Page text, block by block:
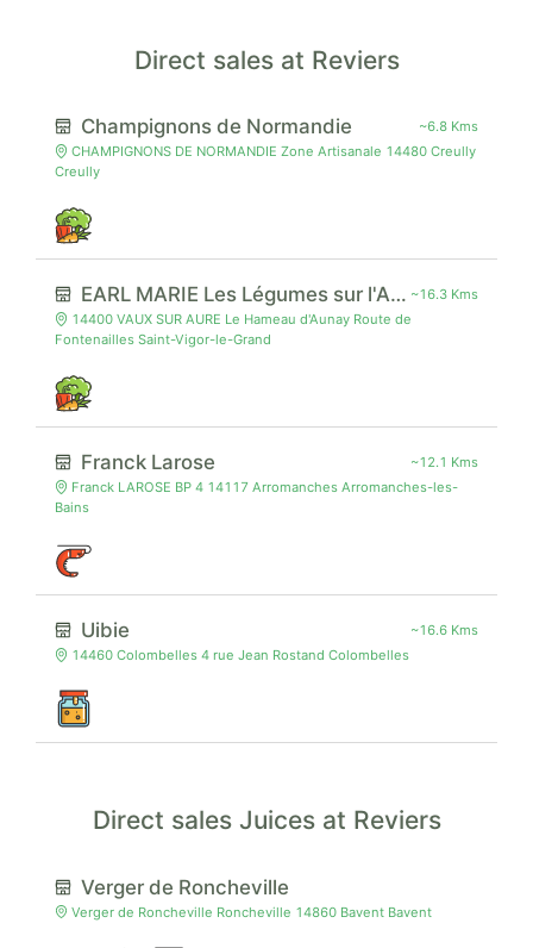
Direct sales at Reviers
Champignons de Normandie
~6.8 Kms
CHAMPIGNONS DE NORMANDIE Zone Artisanale 14480 Creully
Creully
EARL MARIE Les Légumes sur l'Aure ~16.3 Kms
14400 VAUX SUR AURE Le Hameau d'Aunay Route de
Fontenailles Saint-Vigor-le-Grand
Franck Larose
~12.1 Kms
Franck LAROSE BP 4 14117 Arromanches Arromanches-les-
Bains
Uibie
~16.6 Kms
14460 Colombelles 4 rue Jean Rostand Colombelles
Direct sales Juices at Reviers
Verger de Roncheville
Verger de Roncheville Roncheville 14860 Bavent Bavent